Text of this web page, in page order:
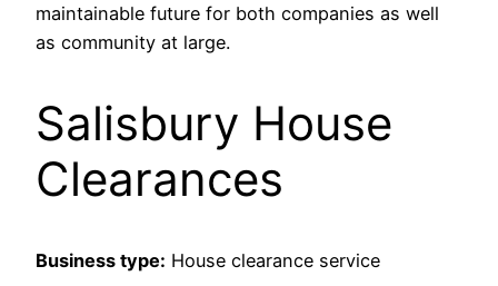
maintainable future for both companies as well
as community at large.
Salisbury House
Clearances
Business type: House clearance service